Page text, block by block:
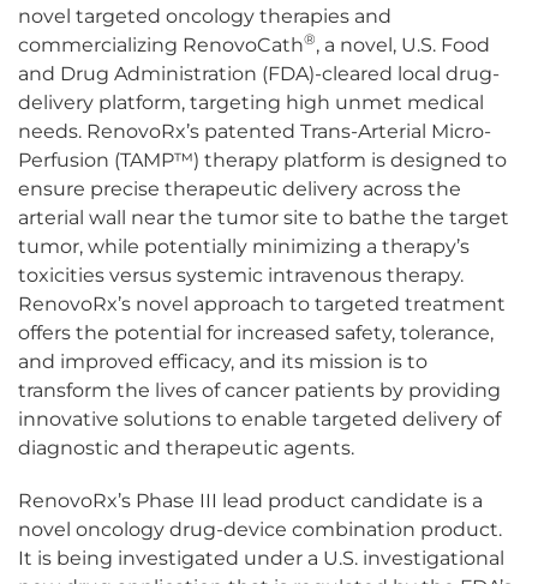
novel targeted oncology therapies and
commercializing RenovoCath®, a novel, U.S. Food
and Drug Administration (FDA)-cleared local drug-
delivery platform, targeting high unmet medical
needs. RenovoRx’s patented Trans-Arterial Micro-
Perfusion (TAMP™) therapy platform is designed to
ensure precise therapeutic delivery across the
arterial wall near the tumor site to bathe the target
tumor, while potentially minimizing a therapy’s
toxicities versus systemic intravenous therapy.
RenovoRx’s novel approach to targeted treatment
offers the potential for increased safety, tolerance,
and improved efficacy, and its mission is to
transform the lives of cancer patients by providing
innovative solutions to enable targeted delivery of
diagnostic and therapeutic agents.
RenovoRx’s Phase III lead product candidate is a
novel oncology drug-device combination product.
It is being investigated under a U.S. investigational